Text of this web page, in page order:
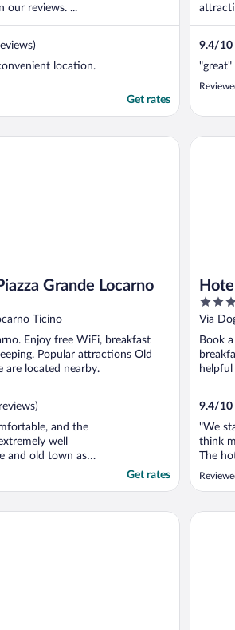
our reviews. ...
location.
Get rates
9.4/10
"great"
Grande Locarno
Ticino
Enjoy free WiFi, breakfast
Popular attractions Old
are located nearby.
and the
well
and old town as
shops. Havin a
Get rates
Locarno
3
out
5
Via
Book
9.4/10
"We
think
The
and
Hotel
Villa